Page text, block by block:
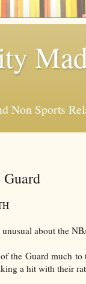
Non Sports
about the
the Guard much
a hit with their